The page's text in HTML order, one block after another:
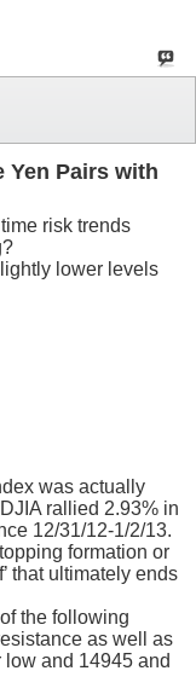
Yen Pairs with
risk trends
lower levels
was actually
rallied 2.93% in
12/31/12-1/2/13.
formation or
that ultimately ends
the following
as well as
and 14945 and